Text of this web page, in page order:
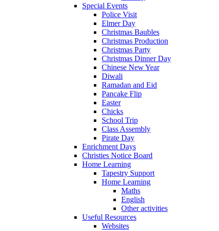
Special Events
Police Visit
Elmer Day
Christmas Baubles
Christmas Production
Christmas Party
Christmas Dinner Day
Chinese New Year
Diwali
Ramadan and Eid
Pancake Flip
Easter
Chicks
School Trip
Class Assembly
Pirate Day
Enrichment Days
Christies Notice Board
Home Learning
Tapestry Support
Home Learning
Maths
English
Other activities
Useful Resources
Websites